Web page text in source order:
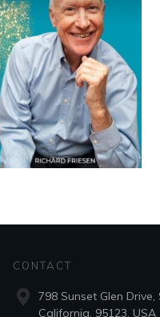
CONTACT
798 Sunset Glen Drive,
California, 95123, USA